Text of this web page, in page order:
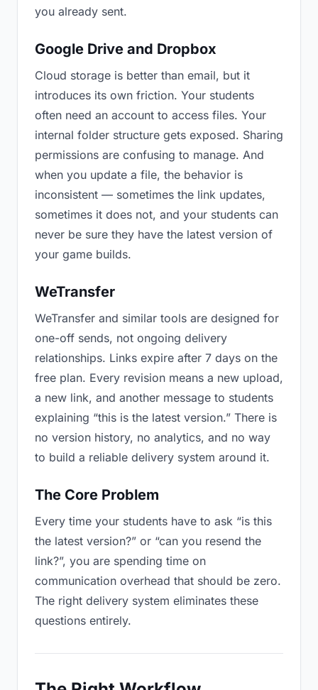
you already sent.
Google Drive and Dropbox
Cloud storage is better than email, but it
introduces its own friction. Your students
often need an account to access files. Your
internal folder structure gets exposed. Sharing
permissions are confusing to manage. And
when you update a file, the behavior is
inconsistent — sometimes the link updates,
sometimes it does not, and your students can
never be sure they have the latest version of
your game builds.
WeTransfer
WeTransfer and similar tools are designed for
one-off sends, not ongoing delivery
relationships. Links expire after 7 days on the
free plan. Every revision means a new upload,
a new link, and another message to students
explaining “this is the latest version.” There is
no version history, no analytics, and no way
to build a reliable delivery system around it.
The Core Problem
Every time your students have to ask “is this
the latest version?” or “can you resend the
link?”, you are spending time on
communication overhead that should be zero.
The right delivery system eliminates these
questions entirely.